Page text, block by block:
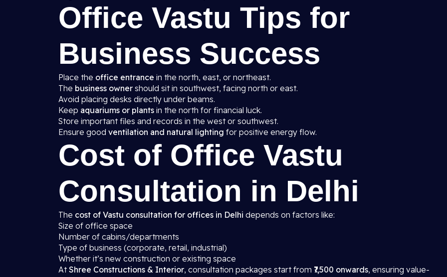
Office Vastu Tips for
Business Success
Place the office entrance in the north, east, or northeast.
The business owner should sit in southwest, facing north or east.
Avoid placing desks directly under beams.
Keep aquariums or plants in the north for financial luck.
Store important files and records in the west or southwest.
Ensure good ventilation and natural lighting for positive energy flow.
Cost of Office Vastu
Consultation in Delhi
The cost of Vastu consultation for offices in Delhi depends on factors like:
Size of office space
Number of cabins/departments
Type of business (corporate, retail, industrial)
Whether it’s new construction or existing space
AtShree Constructions & Interior, consultation packages start from ₹7,500 onwards, ensuring value-